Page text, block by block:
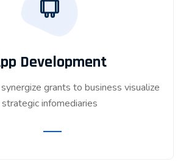
Development
grants to business visualize
strategic infomediaries